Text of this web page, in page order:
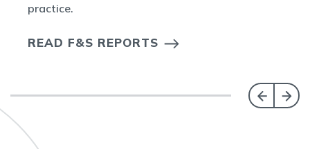
practice.
READ F&S REPORTS